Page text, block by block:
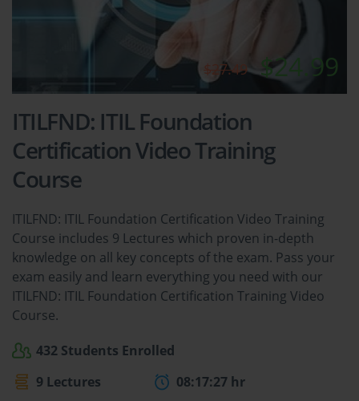
$27.49 $24.99
ITILFND: ITIL Foundation
Certification Video Training
Course
ITILFND: ITIL Foundation Certification Video Training
Course includes 9 Lectures which proven in-depth
knowledge on all key concepts of the exam. Pass your
exam easily and learn everything you need with our
ITILFND: ITIL Foundation Certification Training Video
Course.
432 Students Enrolled
9 Lectures
08:17:27 hr